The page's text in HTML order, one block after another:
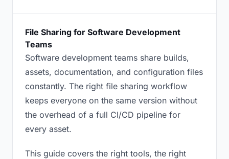
File Sharing for Software Development
Teams
Software development teams share builds,
assets, documentation, and configuration files
constantly. The right file sharing workflow
keeps everyone on the same version without
the overhead of a full CI/CD pipeline for
every asset.
This guide covers the right tools, the right